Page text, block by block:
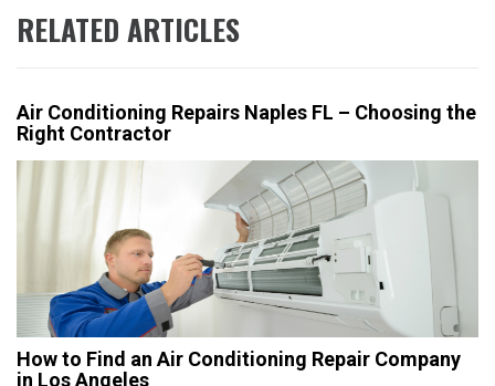
RELATED ARTICLES
Air Conditioning Repairs Naples FL – Choosing the
Right Contractor
How to Find an Air Conditioning Repair Company
in Los Angeles